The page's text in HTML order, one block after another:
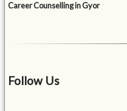
Career Counselling in Gyor
Follow Us